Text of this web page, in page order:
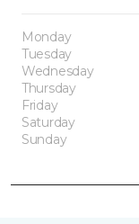
Monday
Tuesday
Wednesday
Thursday
Friday
Saturday
Sunday